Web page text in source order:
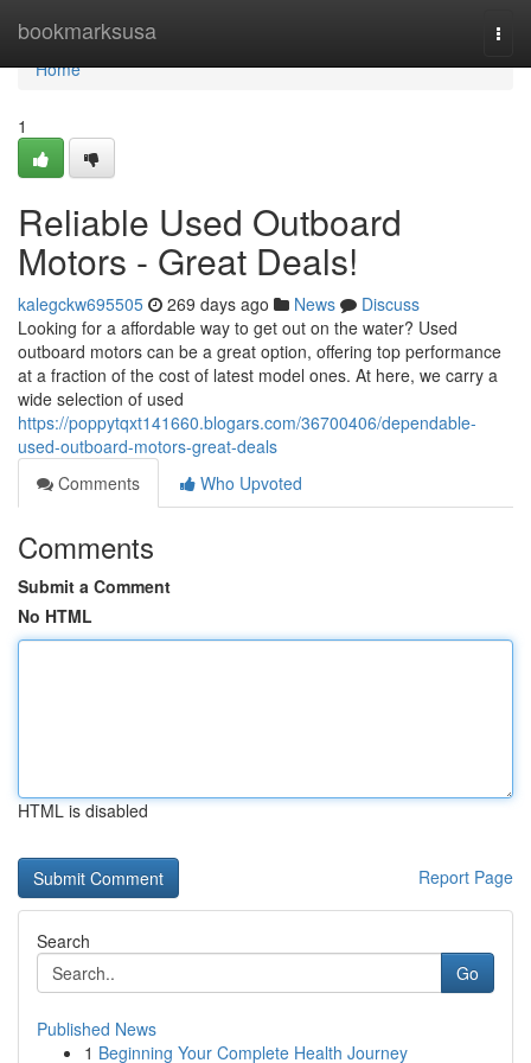
bookmarksusa
Home
Home
1
Reliable Used Outboard
Motors - Great Deals!
kalegckw695505 269 days ago News
Discuss
Looking for a affordable way to get out on the water? Used
outboard motors can be a great option, offering top performance
at a fraction of the cost of latest model ones. At here, we carry a
wide selection of used
https://poppytqxt141660.blogars.com/36700406/dependable-
used-outboard-motors-great-deals
Comments
Who Upvoted
Comments
Submit a Comment
No HTML
HTML is disabled
Report Page
Search
Go
Published News
1 Beginning Your Complete Health Journey